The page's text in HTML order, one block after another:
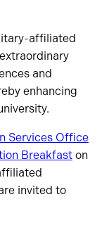
affiliated
and
enhancing
Services Office
Breakfast on
invited to